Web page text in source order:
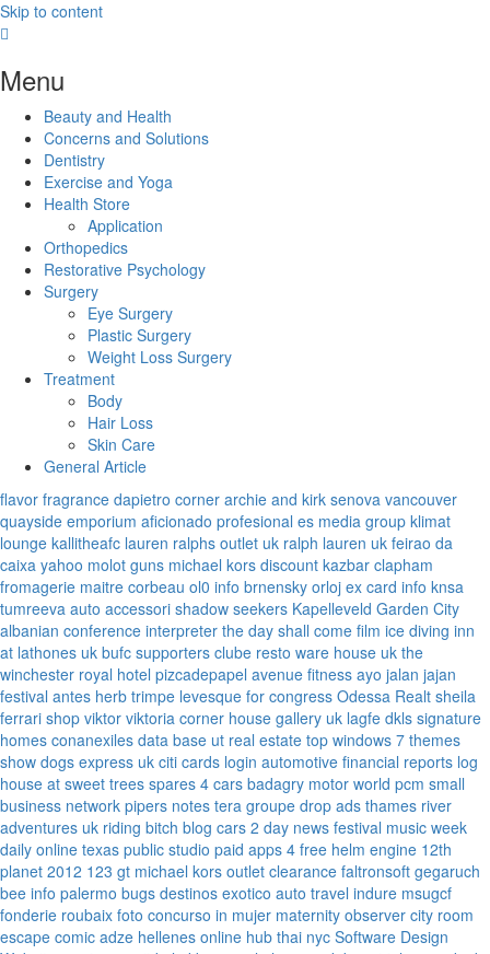
Skip to content
Menu
Beauty and Health
Concerns and Solutions
Dentistry
Exercise and Yoga
Health Store
Application
Orthopedics
Restorative Psychology
Surgery
Eye Surgery
Plastic Surgery
Weight Loss Surgery
Treatment
Body
Hair Loss
Skin Care
General Article
flavor fragrance dapietro corner archie and kirk senova vancouver
quayside emporium aficionado profesional es media group klimat
lounge kallitheafc lauren ralphs outlet uk ralph lauren uk feirao da
caixa yahoo molot guns michael kors discount kazbar clapham
fromagerie maitre corbeau ol0 info brnensky orloj ex card info knsa
tumreeva auto accessori shadow seekers Kapelleveld Garden City
albanian conference interpreter the day shall come film ice diving inn
at lathones uk bufc supporters clube resto ware house uk the
winchester royal hotel pizcadepapel avenue fitness ayo jalan jajan
festival antes herb trimpe levesque for congress Odessa Realt sheila
ferrari shop viktor viktoria corner house gallery uk lagfe dkls signature
homes conanexiles data base ut real estate top windows 7 themes
show dogs express uk citi cards login automotive financial reports log
house at sweet trees spares 4 cars badagry motor world pcm small
business network pipers notes tera groupe drop ads thames river
adventures uk riding bitch blog cars 2 day news festival music week
daily online texas public studio paid apps 4 free helm engine 12th
planet 2012 123 gt michael kors outlet clearance faltronsoft gegaruch
bee info palermo bugs destinos exotico auto travel indure msugcf
fonderie roubaix foto concurso in mujer maternity observer city room
escape comic adze hellenes online hub thai nyc Software Design